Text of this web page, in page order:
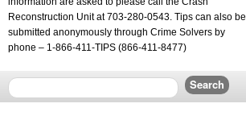
Reconstruction Unit at 703-280-0543. Tips can also be
submitted anonymously through Crime Solvers by
phone – 1-866-411-TIPS (866-411-8477)